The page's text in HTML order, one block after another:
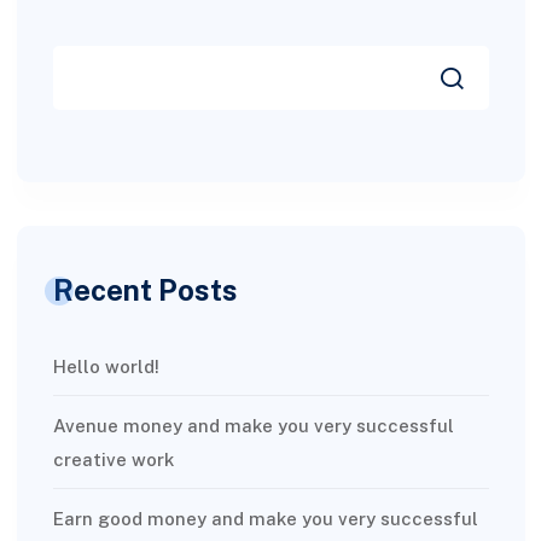
Recent Posts
Hello world!
Avenue money and make you very successful
creative work
Earn good money and make you very successful